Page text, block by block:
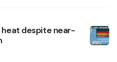
heat despite near-